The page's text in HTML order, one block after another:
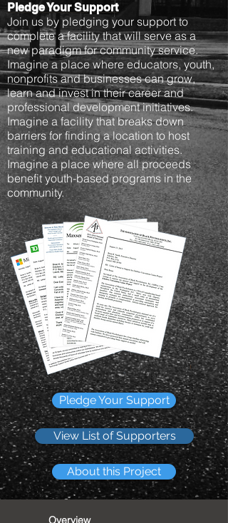
Pledge Your Support
Join us by pledging your support to
complete a facility that will serve as a
new paradigm for community service.
Imagine a place where educators, youth,
nonprofits and businesses can grow,
learn and invest in their career and
professional development initiatives.
Imagine a facility that breaks down
barriers for finding a location to host
training and educational activities.
Imagine a place where all proceeds
benefit youth-based programs in the
community.
Pledge Your Support
View List of Supporters
About this Project
Overview